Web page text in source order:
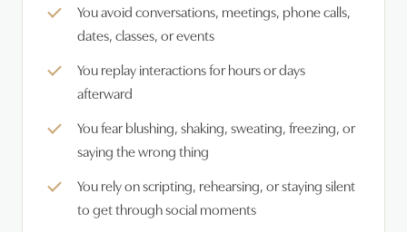
You avoid conversations, meetings, phone calls,
dates, classes, or events
You replay interactions for hours or days
afterward
You fear blushing, shaking, sweating, freezing, or
saying the wrong thing
You rely on scripting, rehearsing, or staying silent
to get through social moments